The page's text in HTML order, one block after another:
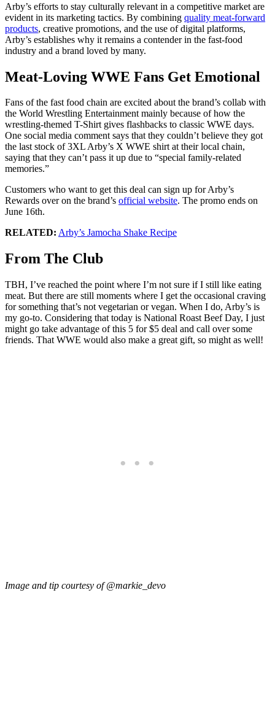
Arby’s efforts to stay culturally relevant in a competitive market are
evident in its marketing tactics. By combining quality meat-forward
products, creative promotions, and the use of digital platforms,
Arby’s establishes why it remains a contender in the fast-food
industry and a brand loved by many.
Meat-Loving WWE Fans Get Emotional
Fans of the fast food chain are excited about the brand’s collab with
the World Wrestling Entertainment mainly because of how the
wrestling-themed T-Shirt gives flashbacks to classic WWE days.
One social media comment says that they couldn’t believe they got
the last stock of 3XL Arby’s X WWE shirt at their local chain,
saying that they can’t pass it up due to “special family-related
memories.”
Customers who want to get this deal can sign up for Arby’s
Rewards over on the brand’s official website. The promo ends on
June 16th.
RELATED: Arby’s Jamocha Shake Recipe
From The Club
TBH, I’ve reached the point where I’m not sure if I still like eating
meat. But there are still moments where I get the occasional craving
for something that’s not vegetarian or vegan. When I do, Arby’s is
my go-to. Considering that today is National Roast Beef Day, I just
might go take advantage of this 5 for $5 deal and call over some
friends. That WWE would also make a great gift, so might as well!
Image and tip courtesy of @markie_devo